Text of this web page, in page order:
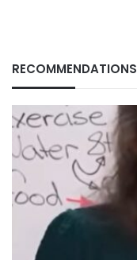
RECOMMENDATIONS